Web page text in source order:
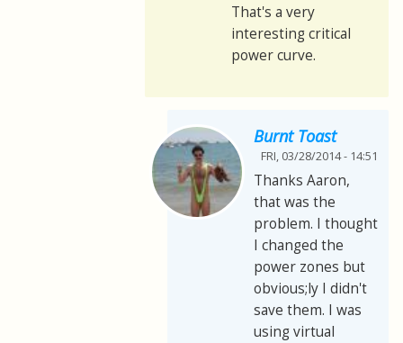
That's a very
interesting critical
power curve.
Burnt Toast
FRI, 03/28/2014 - 14:51
Thanks Aaron,
that was the
problem. I thought
I changed the
power zones but
obvious;ly I didn't
save them. I was
using virtual